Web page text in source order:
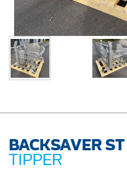
BACKSAVER ST
TIPPER